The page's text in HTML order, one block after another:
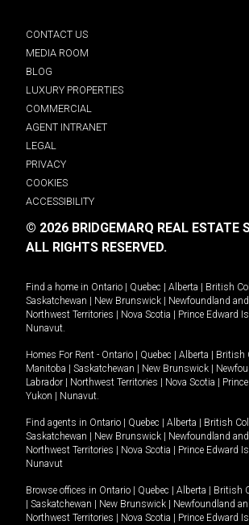
CONTACT US
MEDIA ROOM
BLOG
LUXURY PROPERTIES
COMMERCIAL
AGENT INTRANET
LEGAL
PRIVACY
COOKIES
ACCESSIBILITY
© 2026 BRIDGEMARQ REAL ESTATE
ALL RIGHTS RESERVED.
Find a home in Ontario Quebec Alberta British
Saskatchewan
New Brunswick Newfoundland
Northwest Territories
Nova Scotia Prince Edward
Nunavut.
Homes For Rent - Ontario Quebec Alberta British
Manitoba
Saskatchewan New Brunswick
Labrador
Northwest Territories Nova Scotia
Yukon
Nunavut.
Find agents in Ontario Quebec Alberta British
Saskatchewan
New Brunswick Newfoundland
Northwest Territories
Nova Scotia Prince Edward
Nunavut
Browse offices in Ontario Quebec Alberta British
Saskatchewan New Brunswick Newfoundland
Northwest Territories
Nova Scotia Prince Edward